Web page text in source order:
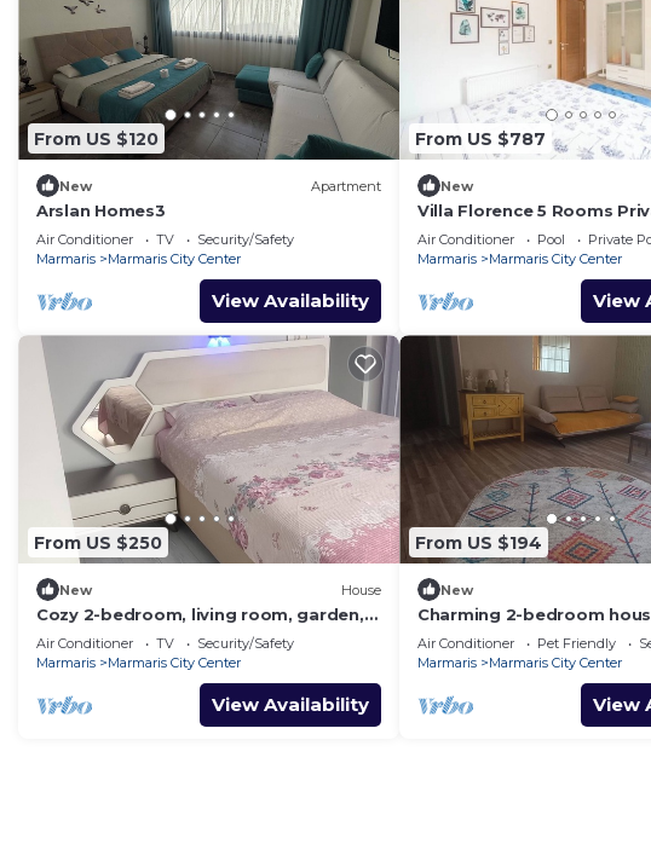
From US $120
New Apartment
Arslan Homes3
Air Conditioner TV
Security/Safety
Marmaris
Marmaris City Center
View Availability
From US $787
New
Villa Florence 5 Rooms
Air Conditioner Pool
Private
Marmaris
Marmaris City Center
View
From US $250
New House
Cozy 2-bedroom, living room, garden,
house in Marmaris with AC, WiFi, Netflix
Air Conditioner TV
Security/Safety
Marmaris
Marmaris City Center
View Availability
From US $194
New
Charming 2-bedroom
and AC in awesome
Air Conditioner Pet Friendly
Marmaris
Marmaris City Center
View